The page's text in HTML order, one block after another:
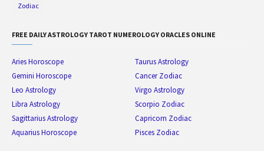
Zodiac
FREE DAILY ASTROLOGY TAROT NUMEROLOGY ORACLES ONLINE
Aries Horoscope
Taurus Astrology
Gemini Horoscope
Cancer Zodiac
Leo Astrology
Virgo Astrology
Libra Astrology
Scorpio Zodiac
Sagittarius Astrology
Capricorn Zodiac
Aquarius Horoscope
Pisces Zodiac